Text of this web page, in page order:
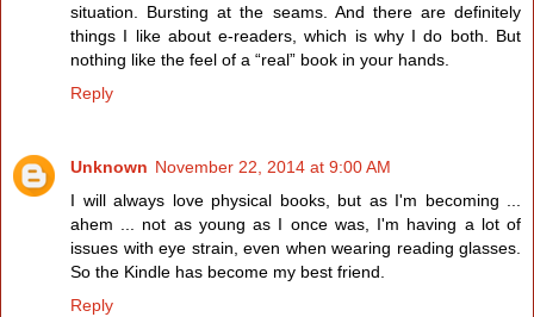
situation. Bursting at the seams. And there are definitely
things I like about e-readers, which is why I do both. But
nothing like the feel of a “real” book in your hands.
Reply
Unknown November 22, 2014 at 9:00 AM
I will always love physical books, but as I'm becoming ...
ahem ... not as young as I once was, I'm having a lot of
issues with eye strain, even when wearing reading glasses.
So the Kindle has become my best friend.
Reply